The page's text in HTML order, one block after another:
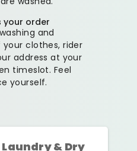
your order
and
clothes, rider
address at your
timeslot. Feel
yourself.
& Dry